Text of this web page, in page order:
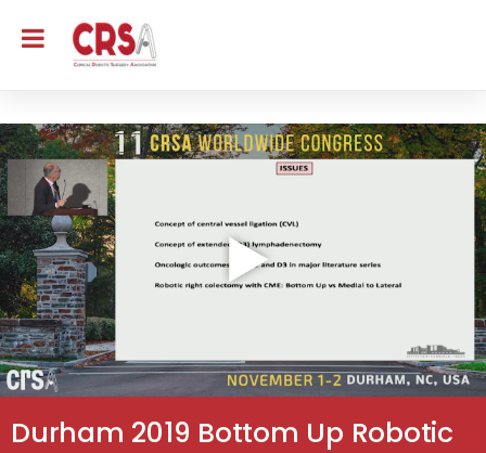
Durham 2019 Bottom Up Robotic